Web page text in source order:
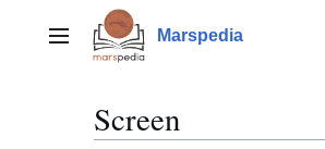
contentMain menu Marspedia
Screen